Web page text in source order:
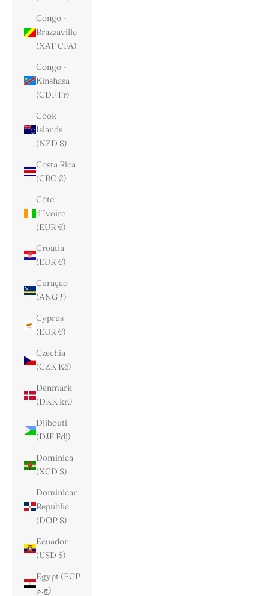
Congo -
Brazzaville
(XAF CFA)
Congo -
Kinshasa
(CDF Fr)
Cook
Islands
(NZD $)
Costa Rica
(CRC ₡)
Côte
d’Ivoire
(EUR €)
Croatia
(EUR €)
Curaçao
(ANG ƒ)
Cyprus
(EUR €)
Czechia
(CZK Kč)
Denmark
(DKK kr.)
Djibouti
(DJF Fdj)
Dominica
(XCD $)
Dominican
Republic
(DOP $)
Ecuador
(USD $)
Egypt (EGP
ج.م)